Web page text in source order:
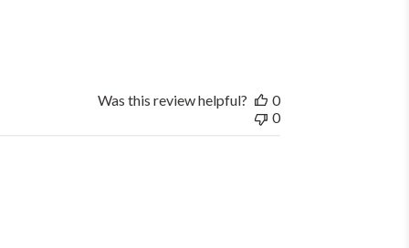
Was this review helpful?
0
0